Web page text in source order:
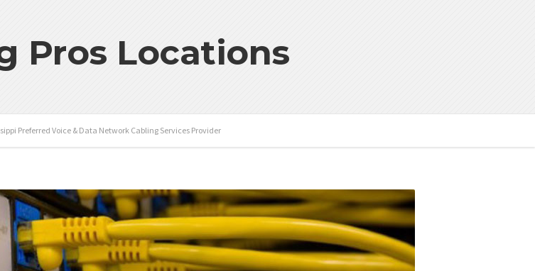
Pros Locations
Preferred Voice & Data Network Cabling Services Provider